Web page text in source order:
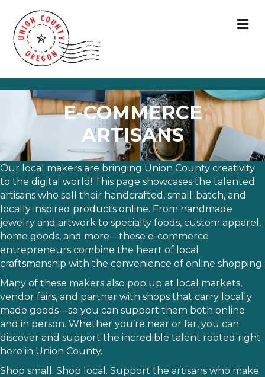
E-COMMERCE
ARTISANS
Our local makers are bringing Union County creativity
to the digital world! This page showcases the talented
artisans who sell their handcrafted, small-batch, and
locally inspired products online. From handmade
jewelry and artwork to specialty foods, custom apparel,
home goods, and more—these e-commerce
entrepreneurs combine the heart of local
craftsmanship with the convenience of online shopping.
Many of these makers also pop up at local markets,
vendor fairs, and partner with shops that carry locally
made goods—so you can support them both online
and in person. Whether you’re near or far, you can
discover and support the incredible talent rooted right
here in Union County.
Shop small. Shop local. Support the artisans who make